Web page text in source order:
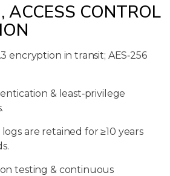
ACCESS CONTROL
encryption in transit; AES‑256
& least‑privilege
are retained for ≥10 years
testing & continuous